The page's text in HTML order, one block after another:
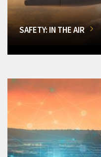
SAFETY: IN THE AIR